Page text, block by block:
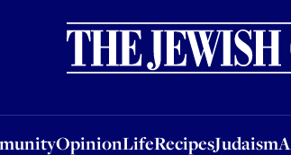
OpinionLifeRecipesJudaism
OpinionLifeRecipesJudaism